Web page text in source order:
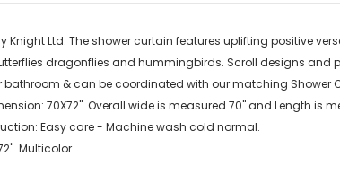
Ltd. The shower curtain features uplifting positive
dragonflies and hummingbirds. Scroll designs and
& can be coordinated with our matching Shower
70X72". Overall wide is measured 70" and Length is
Easy care - Machine wash cold normal.
Multicolor.